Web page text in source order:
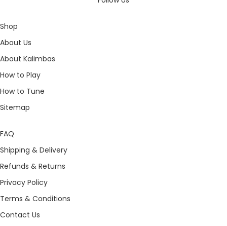
Shop
About Us
About Kalimbas
How to Play
How to Tune
Sitemap
FAQ
Shipping & Delivery
Refunds & Returns
Privacy Policy
Terms & Conditions
Contact Us